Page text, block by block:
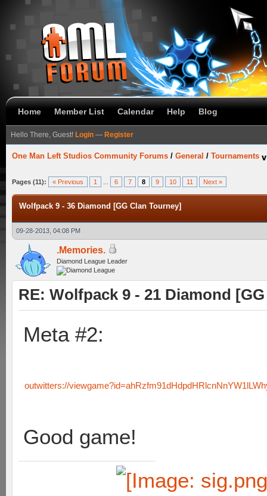
Home Member List Calendar Help Blog
Hello There, Guest! Login — Register
One Man Left Studios Community Forums / General / Tournaments
Pages (11): « Previous 1 6 7 8 9 10 11 Next »
Wolfpack 9 - 36 Diamond [GG Clan Tourney]
09-28-2013, 04:08 PM
.Memories.
Diamond League Leader
RE: Wolfpack 9 - 21 Diamond
Meta #2:
outwitters://
Good game!